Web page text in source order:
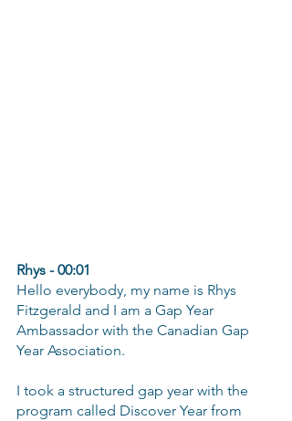
Rhys - 00:01
Hello everybody, my name is Rhys
Fitzgerald and I am a Gap Year
Ambassador with the Canadian Gap
Year Association.
I took a structured gap year with the
program called Discover Year from